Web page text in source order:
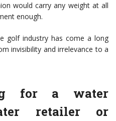
would carry any weight at all
enough.
golf industry has come a long
invisibility and irrelevance to a
for a water
retailer or